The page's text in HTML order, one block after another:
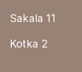
Sakala 11
Kotka 2